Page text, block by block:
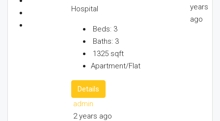
Hospital
Beds: 3
Baths: 3
1325 sqft
Apartment/Flat
Details
admin
2 years ago
years
ago